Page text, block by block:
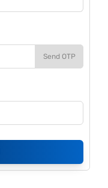
Send OTP